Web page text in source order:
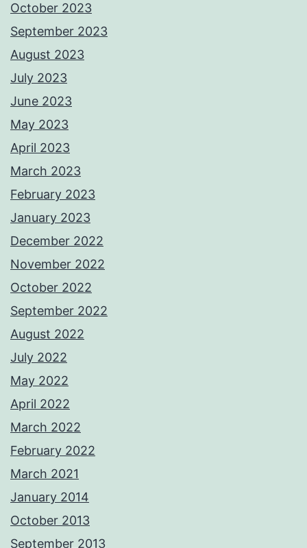
October 2023
September 2023
August 2023
July 2023
June 2023
May 2023
April 2023
March 2023
February 2023
January 2023
December 2022
November 2022
October 2022
September 2022
August 2022
July 2022
May 2022
April 2022
March 2022
February 2022
March 2021
January 2014
October 2013
September 2013